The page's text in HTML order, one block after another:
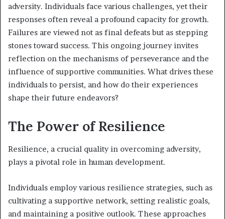
adversity. Individuals face various challenges, yet their
responses often reveal a profound capacity for growth.
Failures are viewed not as final defeats but as stepping
stones toward success. This ongoing journey invites
reflection on the mechanisms of perseverance and the
influence of supportive communities. What drives these
individuals to persist, and how do their experiences
shape their future endeavors?
The Power of Resilience
Resilience, a crucial quality in overcoming adversity,
plays a pivotal role in human development.
Individuals employ various resilience strategies, such as
cultivating a supportive network, setting realistic goals,
and maintaining a positive outlook. These approaches